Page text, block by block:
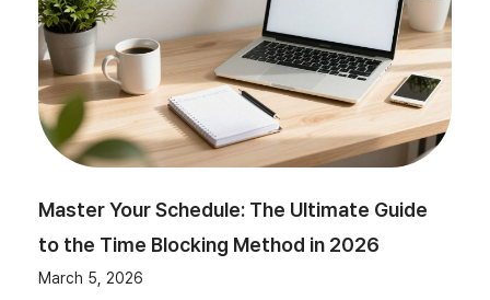
Master Your Schedule: The Ultimate Guide
to the Time Blocking Method in 2026
March 5, 2026